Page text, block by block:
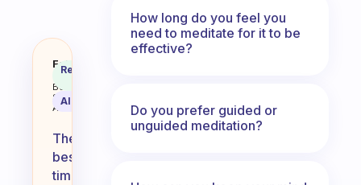
What time of day works best
Fabulous
Coach
Behavioral
Science
Assistant
Recommended
AI Summary
The
best
time
How long do you feel you
need to meditate for it to be
effective?
Do you prefer guided or
unguided meditation?